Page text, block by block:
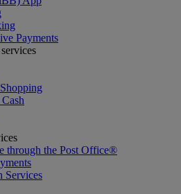
Payments
through the Post Office®
Services